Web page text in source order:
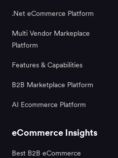
.Net eCommerce Platform
Multi Vendor Markeplace
Platform
Features & Capabilities
B2B Marketplace Platform
AI Ecommerce Platform
eCommerce Insights
Best B2B eCommerce